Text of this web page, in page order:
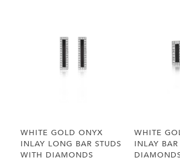
WHITE GOLD ONYX
INLAY LONG BAR STUDS
WITH DIAMONDS
WHITE
INLAY